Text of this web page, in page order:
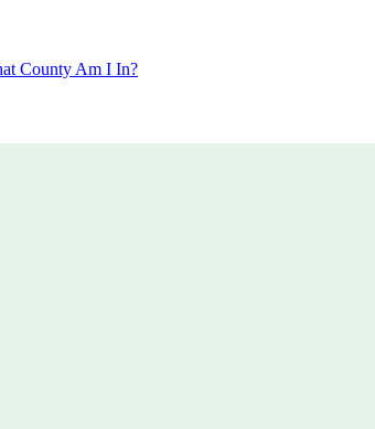
County Am I In?